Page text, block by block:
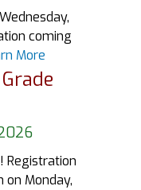
coming
More
Registration
Monday,